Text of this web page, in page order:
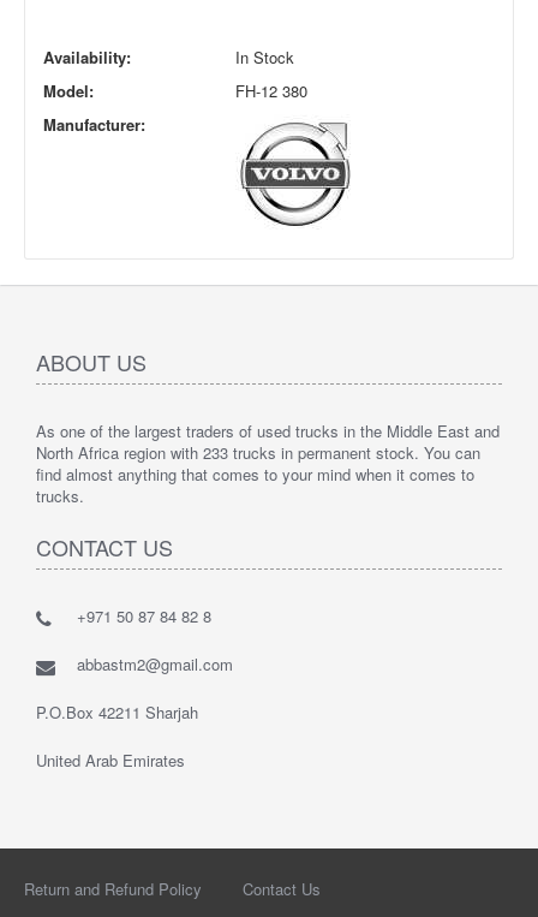
Availability:
In Stock
Model:
FH-12 380
Manufacturer:
ABOUT US
As one of the largest traders of used trucks in the Middle East and
North Africa region with 233 trucks in permanent stock. You can
find almost anything that comes to your mind when it comes to
trucks.
CONTACT US
+971 50 87 84 82 8
abbastm2@gmail.com
P.O.Box 42211 Sharjah
United Arab Emirates
Return and Refund Policy Contact Us